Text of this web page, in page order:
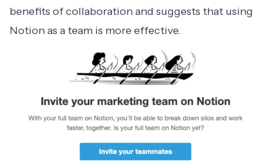
benefits of collaboration and suggests that using
Notion as a team is more effective.